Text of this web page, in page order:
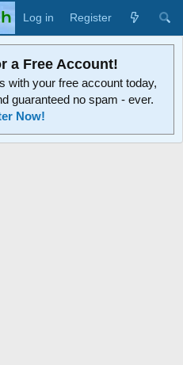
Log in Register
a Free Account!
with your free account today,
guaranteed no spam - ever.
Now!